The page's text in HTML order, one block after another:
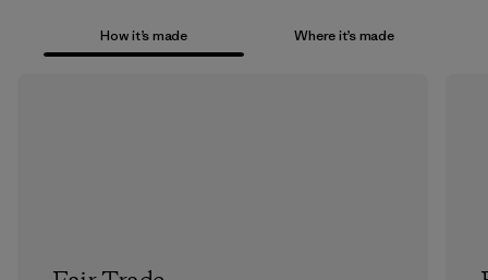
How it’s made Where it’s made